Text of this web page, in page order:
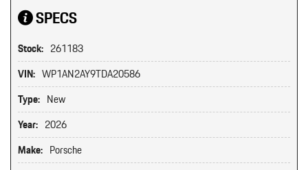
SPECS
Stock: 261183
VIN: WP1AN2AY9TDA20586
Type: New
Year: 2026
Make: Porsche